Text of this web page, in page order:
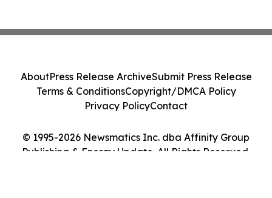
© 1995-2026 Newsmatics Inc. dba Affinity Group
Publishing & Energy Update. All Rights Reserved.
AboutPress Release ArchiveSubmit Press Release
Terms & ConditionsCopyright/DMCA Policy
Privacy PolicyContact